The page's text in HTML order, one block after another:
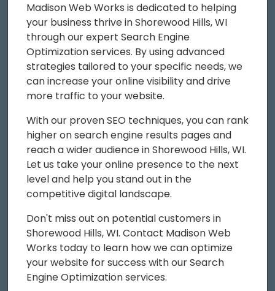
Madison Web Works is dedicated to helping
your business thrive in Shorewood Hills, WI
through our expert Search Engine
Optimization services. By using advanced
strategies tailored to your specific needs, we
can increase your online visibility and drive
more traffic to your website.
With our proven SEO techniques, you can rank
higher on search engine results pages and
reach a wider audience in Shorewood Hills, WI.
Let us take your online presence to the next
level and help you stand out in the
competitive digital landscape.
Don't miss out on potential customers in
Shorewood Hills, WI. Contact Madison Web
Works today to learn how we can optimize
your website for success with our Search
Engine Optimization services.